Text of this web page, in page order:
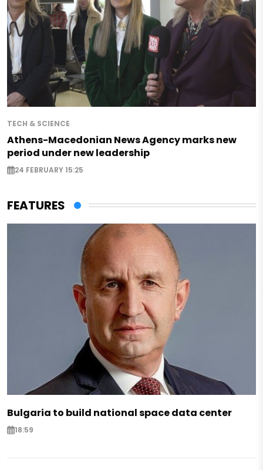
TECH & SCIENCE
Athens-Macedonian News Agency marks new
period under new leadership
24 FEBRUARY 15:25
FEATURES
Bulgaria to build national space data center
18:59